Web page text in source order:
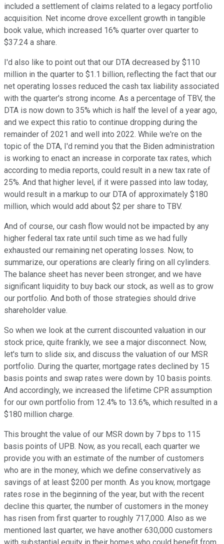
included a settlement of claims related to a legacy portfolio
acquisition. Net income drove excellent growth in tangible
book value, which increased 16% quarter over quarter to
$37.24 a share.
I'd also like to point out that our DTA decreased by $110
million in the quarter to $1.1 billion, reflecting the fact that our
net operating losses reduced the cash tax liability associated
with the quarter's strong income. As a percentage of TBV, the
DTA is now down to 35% which is half the level of a year ago,
and we expect this ratio to continue dropping during the
remainder of 2021 and well into 2022. While we're on the
topic of the DTA, I'd remind you that the Biden administration
is working to enact an increase in corporate tax rates, which
according to media reports, could result in a new tax rate of
25%. And that higher level, if it were passed into law today,
would result in a markup to our DTA of approximately $180
million, which would add about $2 per share to TBV.
And of course, our cash flow would not be impacted by any
higher federal tax rate until such time as we had fully
exhausted our remaining net operating losses. Now, to
summarize, our operations are clearly firing on all cylinders.
The balance sheet has never been stronger, and we have
significant liquidity to buy back our stock, as well as to grow
our portfolio. And both of those strategies should drive
shareholder value.
So when we look at the current discounted valuation in our
stock price, quite frankly, we see a major disconnect. Now,
let's turn to slide six, and discuss the valuation of our MSR
portfolio. During the quarter, mortgage rates declined by 15
basis points and swap rates were down by 10 basis points.
And accordingly, we increased the lifetime CPR assumption
for our own portfolio from 12.4% to 13.6%, which resulted in a
$180 million charge.
This brought the value of our MSR down by 7 bps to 115
basis points of UPB. Now, as you recall, each quarter we
provide you with an estimate of the number of customers
who are in the money, which we define conservatively as
savings of at least $200 per month. As you know, mortgage
rates rose in the beginning of the year, but with the recent
decline this quarter, the number of customers in the money
has risen from first quarter to roughly 717,000. Also as we
mentioned last quarter, we have another 630,000 customers